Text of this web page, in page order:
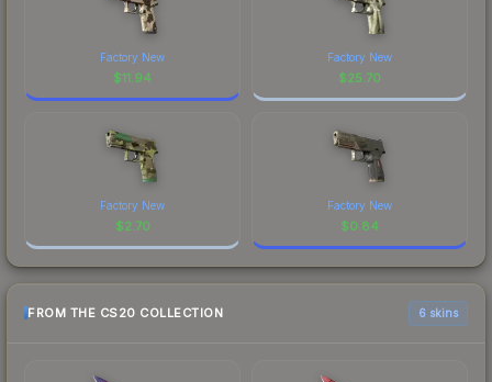
Factory New
$11.94
Factory New
$25.70
Factory New
$2.70
Factory New
$0.84
FROM THE CS20 COLLECTION 6 skins